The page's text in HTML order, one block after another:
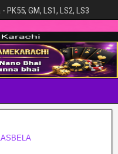
PK55, GM, LS1, LS2, LS3